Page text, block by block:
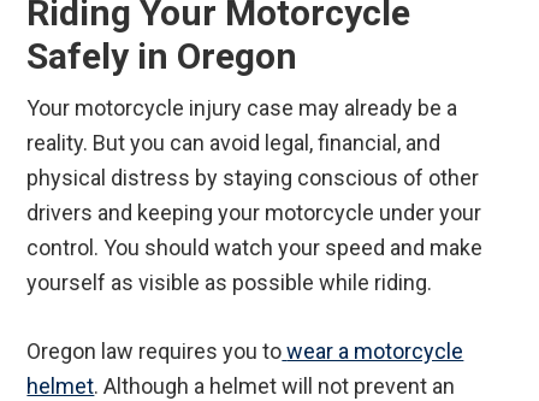
Riding Your Motorcycle
Safely in Oregon
Your motorcycle injury case may already be a
reality. But you can avoid legal, financial, and
physical distress by staying conscious of other
drivers and keeping your motorcycle under your
control. You should watch your speed and make
yourself as visible as possible while riding.
Oregon law requires you to wear a motorcycle
helmet. Although a helmet will not prevent an